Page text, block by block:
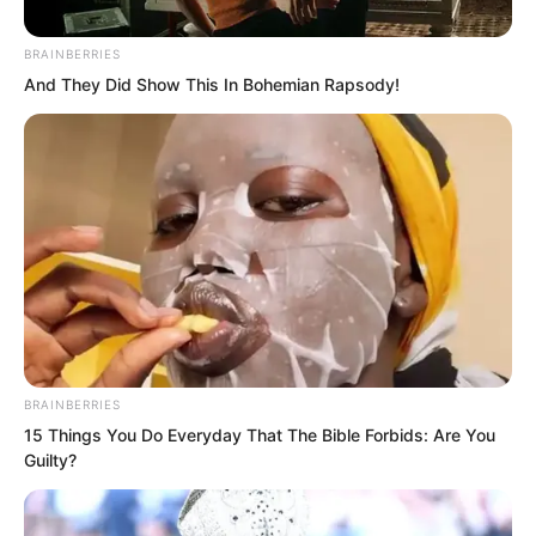
know spirit readers have a period of
rapid growth. Your strength will keep
increasing. In the future, you will be
incredible. I will definitely need your
help one day. Do not refuse me.”
Asking him for help?
BRAINBERRIES
And They Did Show This In Bohemian Rapsody!
BRAINBERRIES
15 Things You Do Everyday That The Bible Forbids: Are You
Guilty?